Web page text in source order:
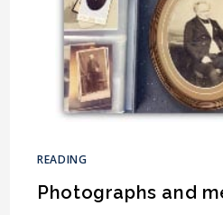
READING
Photographs and